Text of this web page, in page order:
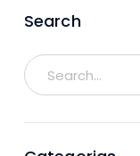
Search